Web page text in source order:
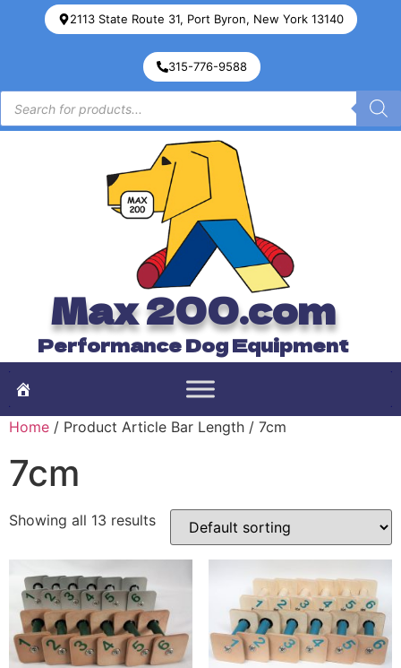
2113 State Route 31, Port Byron, New York 13140
315-776-9588
Max 200.com
Performance Dog Equipment
Home / Product Article Bar Length / 7cm
7cm
Showing all 13 results